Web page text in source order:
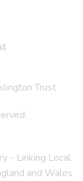
Trust
- Linking Local
and Wales